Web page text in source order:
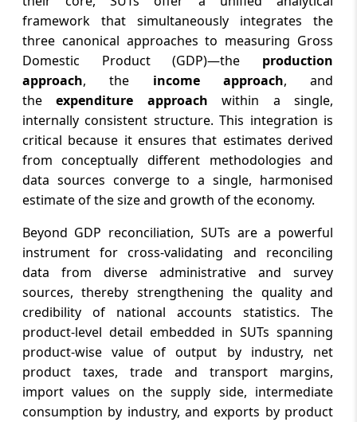
framework that simultaneously integrates the
three canonical approaches to measuring Gross
Domestic Product (GDP)—the production
approach, the income approach, and
theexpenditure approach within a single,
internally consistent structure. This integration is
critical because it ensures that estimates derived
from conceptually different methodologies and
data sources converge to a single, harmonised
estimate of the size and growth of the economy.
Beyond GDP reconciliation, SUTs are a powerful
instrument for cross-validating and reconciling
data from diverse administrative and survey
sources, thereby strengthening the quality and
credibility of national accounts statistics. The
product-level detail embedded in SUTs spanning
product-wise value of output by industry, net
product taxes, trade and transport margins,
import values on the supply side, intermediate
consumption by industry, and exports by product